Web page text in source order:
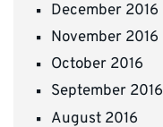
December 2016
November 2016
October 2016
September 2016
August 2016